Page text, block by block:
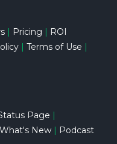
| Pricing | ROI
| Terms of Use |
Page |
What's New| Podcast